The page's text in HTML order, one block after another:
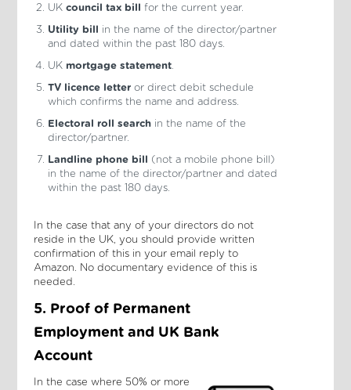
UK council tax bill for the current year.
Utility bill in the name of the director/partner
and dated within the past 180 days.
UK mortgage statement.
TV licence letteror direct debit schedule
which confirms the name and address.
Electoral roll searchin the name of the
director/partner.
Landline phone bill (not a mobile phone bill)
in the name of the director/partner and dated
within the past 180 days.
In the case that any of your directors do not
reside in the UK, you should provide written
confirmation of this in your email reply to
Amazon. No documentary evidence of this is
needed.
5. Proof of Permanent
Employment and UK Bank
Account
In the case where 50% or more